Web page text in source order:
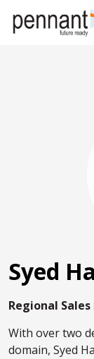
Syed
Regional Sales
With over two
domain, Syed